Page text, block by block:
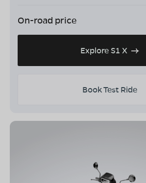
On-road price
Explore S1 X
Book Test Ride